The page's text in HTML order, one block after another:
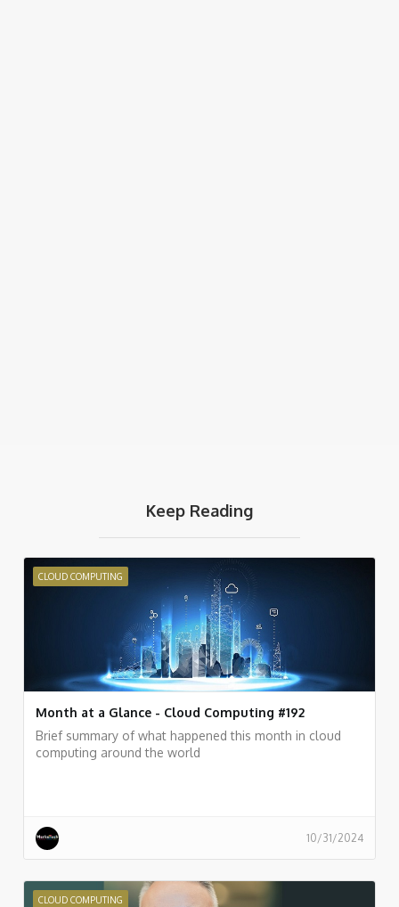
Keep Reading
CLOUD COMPUTING
Month at a Glance - Cloud Computing #192
Brief summary of what happened this month in cloud
computing around the world
10/31/2024
CLOUD COMPUTING